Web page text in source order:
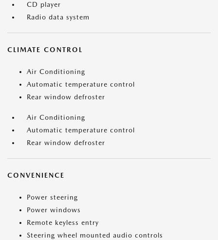
CD player
Radio data system
CLIMATE CONTROL
Air Conditioning
Automatic temperature control
Rear window defroster
Air Conditioning
Automatic temperature control
Rear window defroster
CONVENIENCE
Power steering
Power windows
Remote keyless entry
Steering wheel mounted audio controls